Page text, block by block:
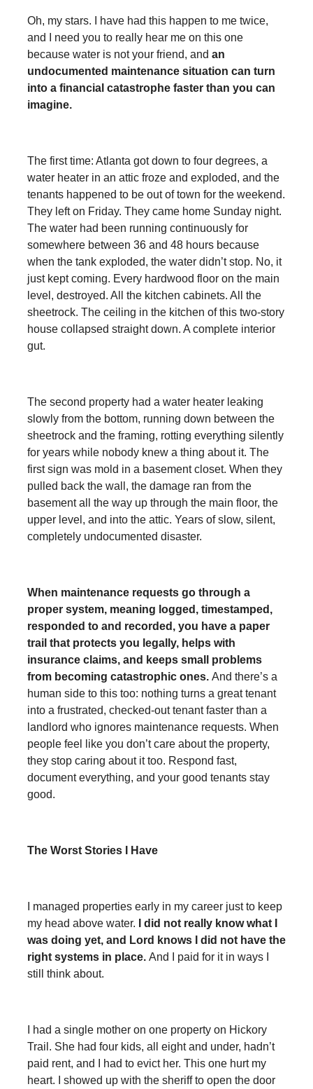
Oh, my stars. I have had this happen to me twice,
and I need you to really hear me on this one
because water is not your friend, and an
undocumented maintenance situation can turn
into a financial catastrophe faster than you can
imagine.
The first time: Atlanta got down to four degrees, a
water heater in an attic froze and exploded, and the
tenants happened to be out of town for the weekend.
They left on Friday. They came home Sunday night.
The water had been running continuously for
somewhere between 36 and 48 hours because
when the tank exploded, the water didn’t stop. No, it
just kept coming. Every hardwood floor on the main
level, destroyed. All the kitchen cabinets. All the
sheetrock. The ceiling in the kitchen of this two-story
house collapsed straight down. A complete interior
gut.
The second property had a water heater leaking
slowly from the bottom, running down between the
sheetrock and the framing, rotting everything silently
for years while nobody knew a thing about it. The
first sign was mold in a basement closet. When they
pulled back the wall, the damage ran from the
basement all the way up through the main floor, the
upper level, and into the attic. Years of slow, silent,
completely undocumented disaster.
When maintenance requests go through a
proper system, meaning logged, timestamped,
responded to and recorded, you have a paper
trail that protects you legally, helps with
insurance claims, and keeps small problems
from becoming catastrophic ones. And there’s a
human side to this too: nothing turns a great tenant
into a frustrated, checked-out tenant faster than a
landlord who ignores maintenance requests. When
people feel like you don’t care about the property,
they stop caring about it too. Respond fast,
document everything, and your good tenants stay
good.
The Worst Stories I Have
I managed properties early in my career just to keep
my head above water.
I did not really know what I
was doing yet, and Lord knows I did not have the
right systems in place. And I paid for it in ways I
still think about.
I had a single mother on one property on Hickory
Trail. She had four kids, all eight and under, hadn’t
paid rent, and I had to evict her. This one hurt my
heart. I showed up with the sheriff to open the door